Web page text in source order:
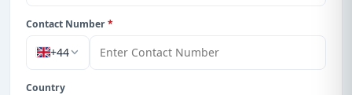
Contact Number*
+44
Country